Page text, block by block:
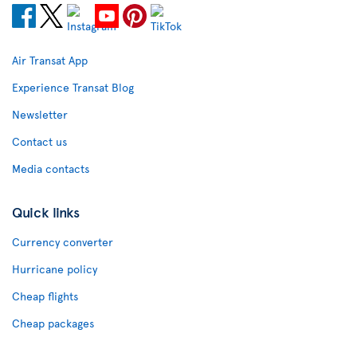
Air Transat App
Experience Transat Blog
Newsletter
Contact us
Media contacts
Quick links
Currency converter
Hurricane policy
Cheap flights
Cheap packages